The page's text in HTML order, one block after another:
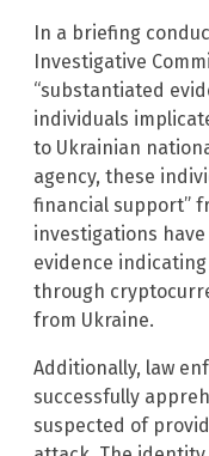
In a briefing
Investigative
“substantiated
individuals
to Ukrainian
agency, these
financial support”
investigations
evidence
through
from Ukraine.
Additionally, law
successfully
suspected of